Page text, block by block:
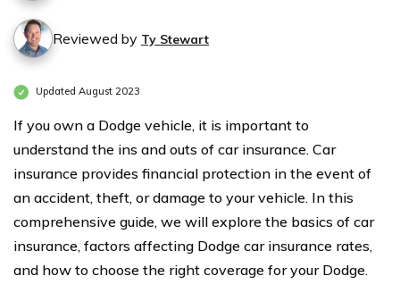
Reviewed by Ty Stewart
Updated August 2023
If you own a Dodge vehicle, it is important to
understand the ins and outs of car insurance. Car
insurance provides financial protection in the event of
an accident, theft, or damage to your vehicle. In this
comprehensive guide, we will explore the basics of car
insurance, factors affecting Dodge car insurance rates,
and how to choose the right coverage for your Dodge.